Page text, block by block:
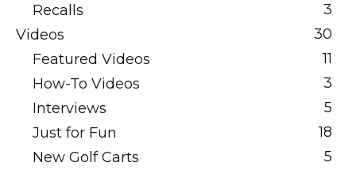
Recalls
3
Videos
30
Featured Videos
11
How-To Videos
3
Interviews
5
Just for Fun
18
New Golf Carts
5